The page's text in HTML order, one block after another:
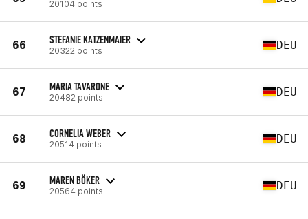
20104 points
66 STEFANIE KATZENMAIER
20322 points DEU
67 MARIA TAVARONE
20482 points DEU
68 CORNELIA WEBER
20514 points DEU
69 MAREN BÖKER
20564 points DEU